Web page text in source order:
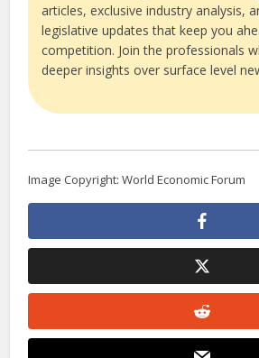
articles, exclusive industry analysis,
legislative updates that keep you
competition. Join the professionals
deeper insights over surface level
Image Copyright: World Economic Forum